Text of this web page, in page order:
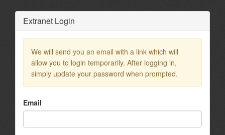
Extranet Login
We will send you an email with a link which will
allow you to login temporarily. After logging in,
simply update your password when prompted.
Email